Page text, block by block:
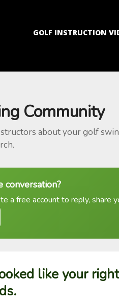
GOLF INSTRUCTION
Community
about your golf
conversation?
a free account to reply,
like your